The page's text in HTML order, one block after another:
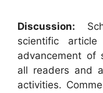
Discussion:
scientific
advancement of
all readers and
activities.